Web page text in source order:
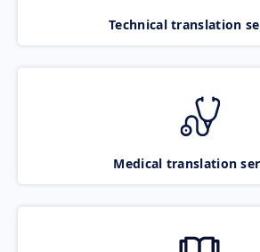
Technical translation
Medical translation